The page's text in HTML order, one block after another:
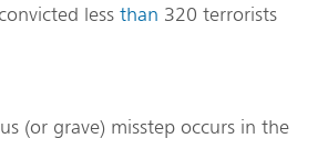
less than 320 terrorists
(or grave) misstep occurs in the